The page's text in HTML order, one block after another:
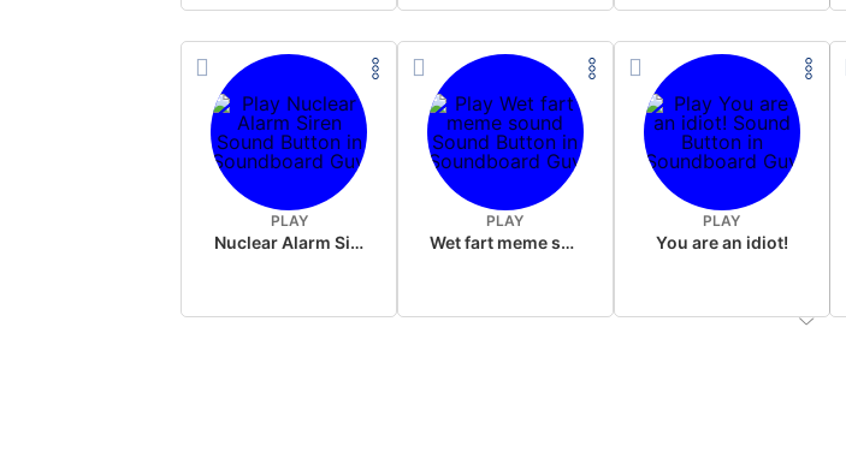
PLAY
Nuclear Alarm Siren
PLAY
Wet fart meme sound
PLAY
You are an idiot!